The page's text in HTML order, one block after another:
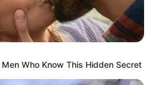
Who Know This Hidden Secret